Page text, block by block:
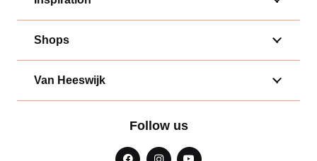
Shops
Van Heeswijk
Follow us